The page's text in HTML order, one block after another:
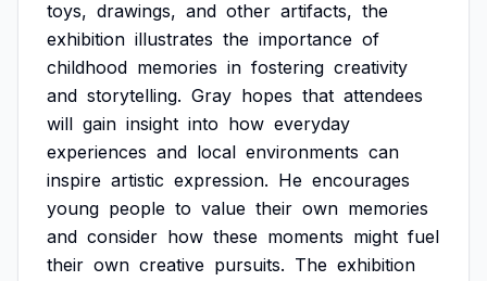
toys, drawings, and other artifacts, the
exhibition illustrates the importance of
childhood memories in fostering creativity
and storytelling. Gray hopes that attendees
will gain insight into how everyday
experiences and local environments can
inspire artistic expression. He encourages
young people to value their own memories
and consider how these moments might fuel
their own creative pursuits. The exhibition